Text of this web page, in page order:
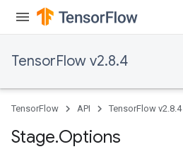
TensorFlow v2.8.4
TensorFlow API TensorFlow v2.8.4
Stage.Options